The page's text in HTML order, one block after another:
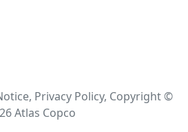
Privacy Policy, Copyright ©
Atlas Copco